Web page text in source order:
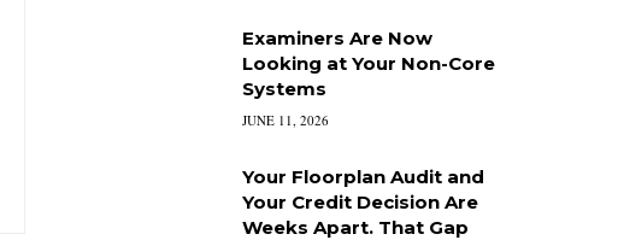
Examiners Are Now
Looking at Your Non-Core
Systems
JUNE 11, 2026
Your Floorplan Audit and
Your Credit Decision Are
Weeks Apart. That Gap